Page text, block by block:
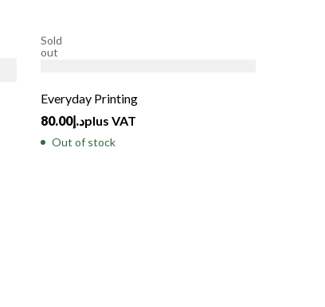
Sold
out
Everyday Printing
د.إ80.00 plus VAT
Out of stock